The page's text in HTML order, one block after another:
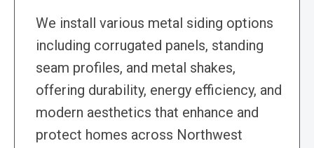
We install various metal siding options
including corrugated panels, standing
seam profiles, and metal shakes,
offering durability, energy efficiency, and
modern aesthetics that enhance and
protect homes across Northwest